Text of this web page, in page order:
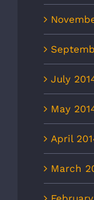
July
May
April
March